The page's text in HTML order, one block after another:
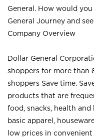
General. How would
General Journey and
Company Overview
Dollar General
shoppers for more than
shoppers Save time.
products that are
food, snacks, health
basic apparel,
low prices in